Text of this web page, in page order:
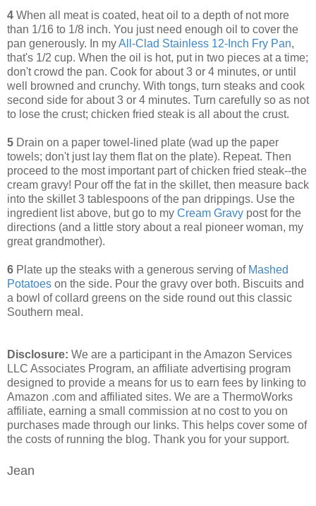
4 When all meat is coated, heat oil to a depth of not more
than 1/16 to 1/8 inch. You just need enough oil to cover the
pan generously. In myAll-Clad Stainless 12-Inch Fry Pan,
that's 1/2 cup. When the oil is hot, put in two pieces at a time;
don't crowd the pan. Cook for about 3 or 4 minutes, or until
well browned and crunchy. With tongs, turn steaks and cook
second side for about 3 or 4 minutes. Turn carefully so as not
to lose the crust; chicken fried steak is all about the crust.
5 Drain on a paper towel-lined plate (wad up the paper
towels; don't just lay them flat on the plate). Repeat. Then
proceed to the most important part of chicken fried steak--the
cream gravy! Pour off the fat in the skillet, then measure back
into the skillet 3 tablespoons of the pan drippings. Use the
ingredient list above, but go to my Cream Gravy post for the
directions (and a little story about a real pioneer woman, my
great grandmother).
6 Plate up the steaks with a generous serving of Mashed
Potatoes on the side. Pour the gravy over both. Biscuits and
a bowl of collard greens on the side round out this classic
Southern meal.
Disclosure: We are a participant in the Amazon Services
LLC Associates Program, an affiliate advertising program
designed to provide a means for us to earn fees by linking to
Amazon .com and affiliated sites. We are a ThermoWorks
affiliate, earning a small commission at no cost to you on
purchases made through our links. This helps cover some of
the costs of running the blog. Thank you for your support.
Jean